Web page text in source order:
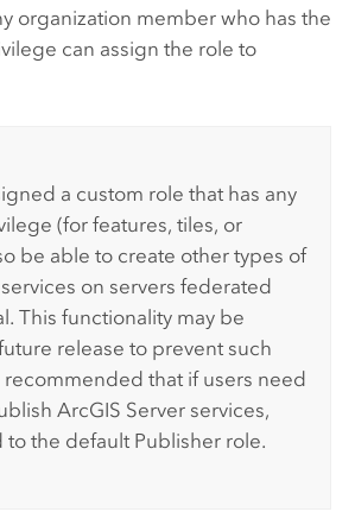
organization member who has the
can assign the role to
a custom role that has any
(for features, tiles, or
be able to create other types of
services on servers federated
This functionality may be
release to prevent such
recommended that if users need
ArcGIS Server services,
the default Publisher role.